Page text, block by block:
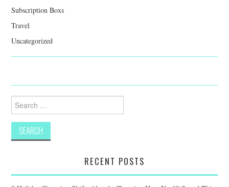
Subscription Boxs
Travel
Uncategorized
for:
RECENT POSTS